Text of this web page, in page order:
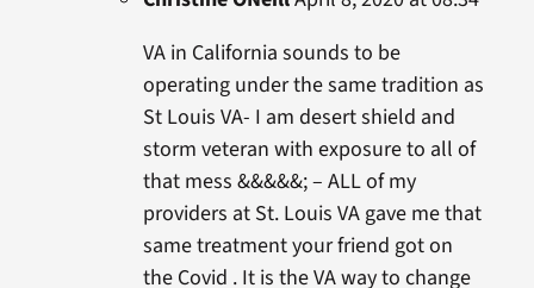
VA in California sounds to be
operating under the same tradition as
St Louis VA- I am desert shield and
storm veteran with exposure to all of
that mess &&&&&; – ALL of my
providers at St. Louis VA gave me that
same treatment your friend got on
the Covid . It is the VA way to change